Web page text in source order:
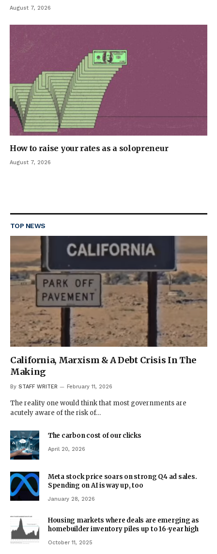
August 7, 2026
How to raise your rates as a solopreneur
August 7, 2026
TOP NEWS
California, Marxism & A Debt Crisis In The
Making
By STAFF WRITER February 11, 2026
The reality one would think that most governments are
acutely aware of the risk of…
The carbon cost of our clicks
April 20, 2026
Meta stock price soars on strong Q4 ad sales.
Spending on AI is way up, too
January 28, 2026
Housing markets where deals are emerging as
homebuilder inventory piles up to 16-year high
October 11, 2025